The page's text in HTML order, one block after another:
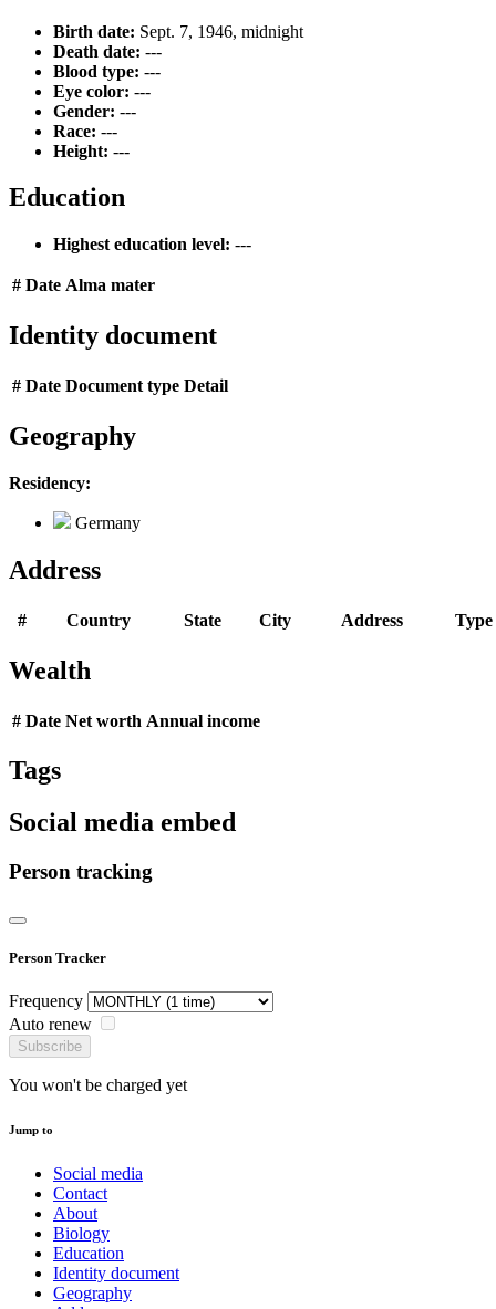
Birth date: Sept. 7, 1946, midnight
Death date: ---
Blood type: ---
Eye color: ---
Gender: ---
Race: ---
Height: ---
Education
Highest education level: ---
# Date Alma mater
Identity document
# Date Document type Detail
Geography
Residency:
Germany
Address
# Country State City Address Type
Wealth
# Date Net worth Annual income
Tags
Social media embed
Person tracking
Person Tracker
Frequency
Auto renew
Subscribe
You won't be charged yet
Jump to
Social media
Contact
About
Biology
Education
Identity document
Geography